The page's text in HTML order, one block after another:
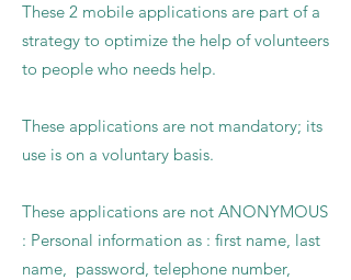
These 2 mobile applications are part of a
strategy to optimize the help of volunteers
to people who needs help.
These applications are not mandatory; its
use is on a voluntary basis.
These applications are not ANONYMOUS
: Personal information as : first name, last
name, password, telephone number,